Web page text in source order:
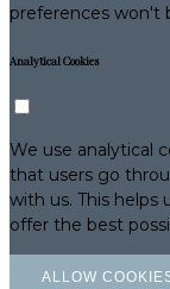
preferences won't
Analytical Cookies
We use analytical
that users go
with us. This helps
offer the best
ALLOW